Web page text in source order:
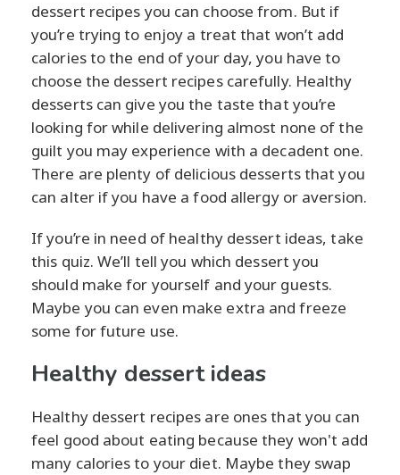
dessert recipes you can choose from. But if
you’re trying to enjoy a treat that won’t add
calories to the end of your day, you have to
choose the dessert recipes carefully. Healthy
desserts can give you the taste that you’re
looking for while delivering almost none of the
guilt you may experience with a decadent one.
There are plenty of delicious desserts that you
can alter if you have a food allergy or aversion.
If you’re in need of healthy dessert ideas, take
this quiz. We’ll tell you which dessert you
should make for yourself and your guests.
Maybe you can even make extra and freeze
some for future use.
Healthy dessert ideas
Healthy dessert recipes are ones that you can
feel good about eating because they won't add
many calories to your diet. Maybe they swap